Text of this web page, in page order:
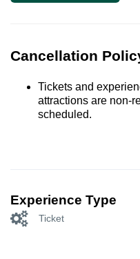
Cancellation
Tickets and
attractions are non-
scheduled.
Experience Type
Ticket